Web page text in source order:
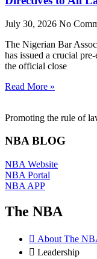
July 30, 2026 No
The Nigerian Bar
has issued a crucial
the official close
Read More »
Promoting the rule of
NBA BLOG
NBA Website
NBA Portal
NBA APP
The NBA
About The
Leadership